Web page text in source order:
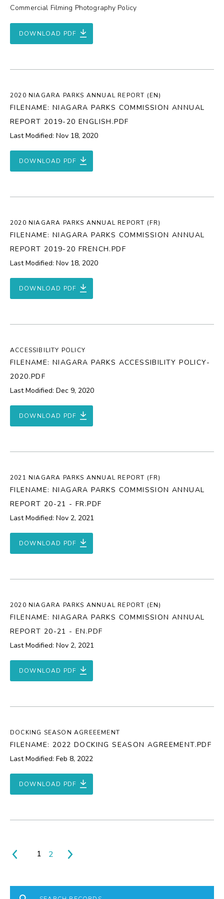
Commercial Filming Photography Policy
DOWNLOAD PDF
2020 NIAGARA PARKS ANNUAL REPORT (EN)
FILENAME: NIAGARA PARKS COMMISSION ANNUAL
REPORT 2019-20 ENGLISH.PDF
Last Modified: Nov 18, 2020
DOWNLOAD PDF
2020 NIAGARA PARKS ANNUAL REPORT (FR)
FILENAME: NIAGARA PARKS COMMISSION ANNUAL
REPORT 2019-20 FRENCH.PDF
Last Modified: Nov 18, 2020
DOWNLOAD PDF
ACCESSIBILITY POLICY
FILENAME: NIAGARA PARKS ACCESSIBILITY POLICY-
2020.PDF
Last Modified: Dec 9, 2020
DOWNLOAD PDF
2021 NIAGARA PARKS ANNUAL REPORT (FR)
FILENAME: NIAGARA PARKS COMMISSION ANNUAL
REPORT 20-21 - FR.PDF
Last Modified: Nov 2, 2021
DOWNLOAD PDF
2020 NIAGARA PARKS ANNUAL REPORT (EN)
FILENAME: NIAGARA PARKS COMMISSION ANNUAL
REPORT 20-21 - EN.PDF
Last Modified: Nov 2, 2021
DOWNLOAD PDF
DOCKING SEASON AGREEEMENT
FILENAME: 2022 DOCKING SEASON AGREEMENT.PDF
Last Modified: Feb 8, 2022
DOWNLOAD PDF
1 2